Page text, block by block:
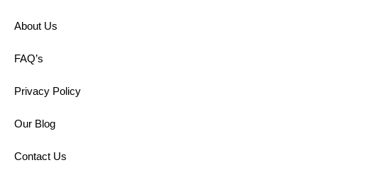
About Us
FAQ’s
Privacy Policy
Our Blog
Contact Us